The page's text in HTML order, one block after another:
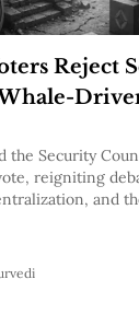
Reject
the Security
reigniting
and